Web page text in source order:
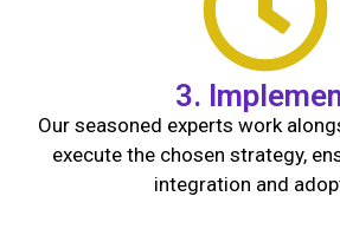
3.
Our seasoned experts work
execute the chosen strategy,
integration and